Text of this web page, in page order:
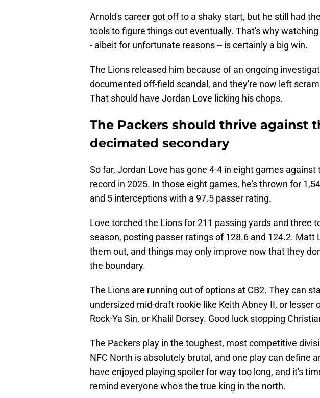
Arnold's career got off to a shaky start, but he still had
tools to figure things out eventually. That's why
- albeit for unfortunate reasons -- is certainly a big win.
The Lions released him because of an ongoing
documented off-field scandal, and they're now left
That should have Jordan Love licking his chops.
The Packers should thrive against
decimated secondary
So far, Jordan Love has gone 4-4 in eight games against
record in 2025. In those eight games, he's thrown for
and 5 interceptions with a 97.5 passer rating.
Love torched the Lions for 211 passing yards and three
season, posting passer ratings of 128.6 and 124.2. Matt
them out, and things may only improve now that they
the boundary.
The Lions are running out of options at CB2. They can
undersized mid-draft rookie like Keith Abney II, or lesser
Rock-Ya Sin, or Khalil Dorsey. Good luck stopping
The Packers play in the toughest, most competitive
NFC North is absolutely brutal, and one play can define
have enjoyed playing spoiler for way too long, and it's
remind everyone who's the true king in the north.